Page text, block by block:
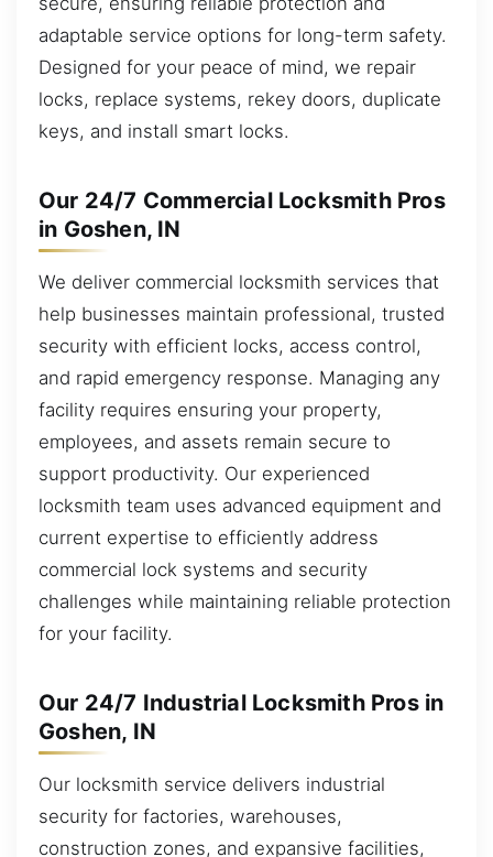
adaptable service options for long-term safety.
Designed for your peace of mind, we repair
locks, replace systems, rekey doors, duplicate
keys, and install smart locks.
Our 24/7 Commercial Locksmith Pros
in Goshen, IN
We deliver commercial locksmith services that
help businesses maintain professional, trusted
security with efficient locks, access control,
and rapid emergency response. Managing any
facility requires ensuring your property,
employees, and assets remain secure to
support productivity. Our experienced
locksmith team uses advanced equipment and
current expertise to efficiently address
commercial lock systems and security
challenges while maintaining reliable protection
for your facility.
Our 24/7 Industrial Locksmith Pros in
Goshen, IN
Our locksmith service delivers industrial
security for factories, warehouses,
construction zones, and expansive facilities,